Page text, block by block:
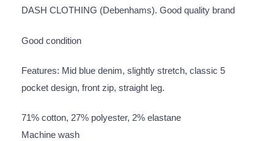
DASH CLOTHING (Debenhams). Good quality brand
Good condition
Features: Mid blue denim, slightly stretch, classic 5
pocket design, front zip, straight leg.
71% cotton, 27% polyester, 2% elastane
Machine wash